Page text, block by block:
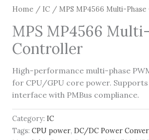
Home / IC / MPS MP4566 Multi-
MPS MP4566
Controller
High-performance multi-phase
for CPU/GPU core power.
interface with PMBus compliance.
Category: IC
Tags: CPU power, DC/DC Power